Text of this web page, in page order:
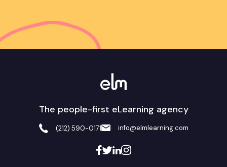
The people-first eLearning agency
(212) 590-0171 info@elmlearning.com